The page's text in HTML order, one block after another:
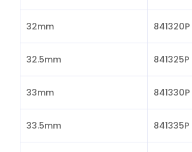
32mm 841320P
32.5mm 841325P
33mm 841330P
33.5mm 841335P